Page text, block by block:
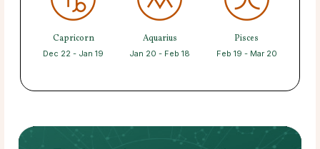
Capricorn
Dec 22 - Jan 19
Aquarius
Jan 20 - Feb 18
Pisces
Feb 19 - Mar 20